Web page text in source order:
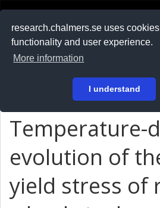
research.chalmers.se uses
functionality and user experience.
More information
I understand
På svenska
Temperature-
evolution of
yield stress of